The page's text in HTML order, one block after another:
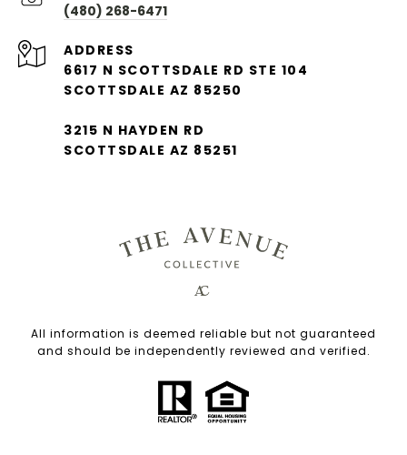
(480) 268-6471
ADDRESS
6617 N SCOTTSDALE RD STE 104
SCOTTSDALE AZ 85250
3215 N HAYDEN RD
SCOTTSDALE AZ 85251
All information is deemed reliable but not guaranteed
and should be independently reviewed and verified.